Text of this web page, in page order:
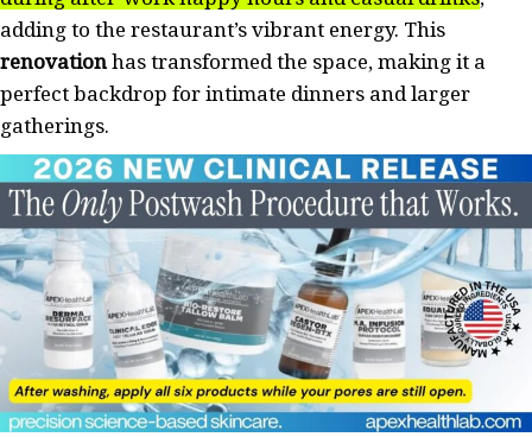
adding to the restaurant’s vibrant energy. This
renovation has transformed the space, making it a
perfect backdrop for intimate dinners and larger
gatherings.